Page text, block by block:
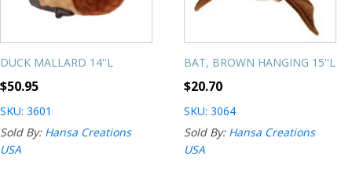
DUCK MALLARD 14''L
$50.95
SKU: 3601
Sold By: Hansa Creations
USA
BAT, BROWN HANGING 15''L
$20.70
SKU: 3064
Sold By: Hansa Creations
USA